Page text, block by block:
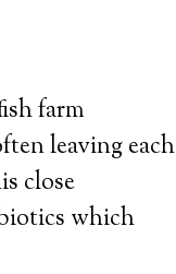
farm
leaving each
close
which